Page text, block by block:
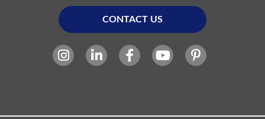
CONTACT US